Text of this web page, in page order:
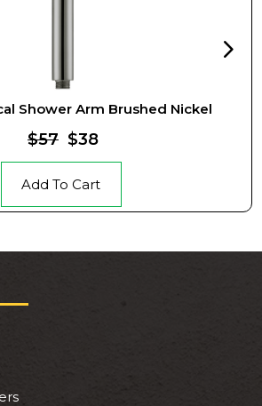
Shower Arm Brushed Nickel
$57 $38
Add To Cart